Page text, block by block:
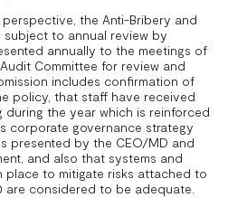
the Anti-Bribery and
subject to annual review by
annually to the meetings of
Committee for review and
includes confirmation of
policy, that staff have received
during the year which is reinforced
corporate governance strategy
presented by the CEO/MD and
and also that systems and
place to mitigate risks attached to
are considered to be adequate.